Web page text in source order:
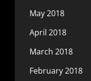
May 2018
April 2018
March 2018
February 2018